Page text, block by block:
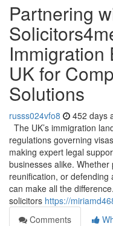
Partnering
Immigration
UK for
Solutions
russs024vfo8 452 days
The UK’s immigration
regulations governing
making expert legal
businesses alike.
reunification, or
can make all the
solicitors https://
Comments